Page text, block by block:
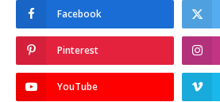
Facebook
Pinterest
YouTube